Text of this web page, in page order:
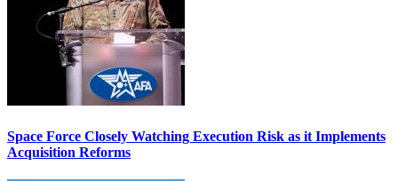
Space Force Closely Watching Execution Risk as it Implements
Acquisition Reforms